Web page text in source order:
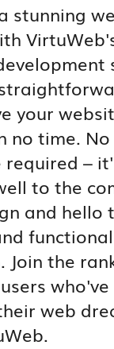
stunning
your
no time.
required –
to the
and hello
Join the
web